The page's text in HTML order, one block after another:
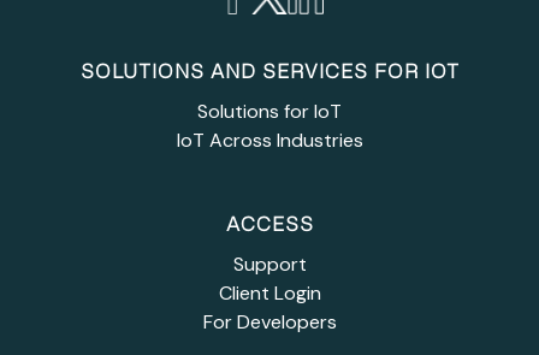
SOLUTIONS AND SERVICES FOR IOT
Solutions for IoT
IoT Across Industries
ACCESS
Support
Client Login
For Developers